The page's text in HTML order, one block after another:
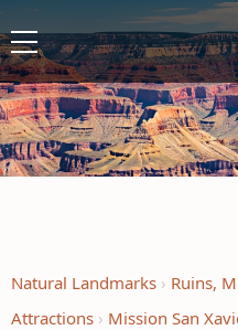
Natural Landmarks
Ruins,
Attractions
Mission San